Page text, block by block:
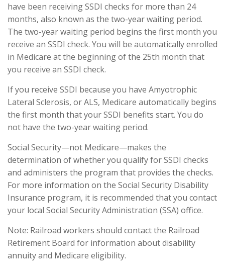
have been receiving SSDI checks for more than 24
months, also known as the two-year waiting period.
The two-year waiting period begins the first month you
receive an SSDI check. You will be automatically enrolled
in Medicare at the beginning of the 25th month that
you receive an SSDI check.
If you receive SSDI because you have Amyotrophic
Lateral Sclerosis, or ALS, Medicare automatically begins
the first month that your SSDI benefits start. You do
not have the two-year waiting period.
Social Security—not Medicare—makes the
determination of whether you qualify for SSDI checks
and administers the program that provides the checks.
For more information on the Social Security Disability
Insurance program, it is recommended that you contact
your local Social Security Administration (SSA) office.
Note: Railroad workers should contact the Railroad
Retirement Board for information about disability
annuity and Medicare eligibility.